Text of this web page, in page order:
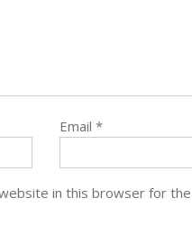
Email *
in this browser for